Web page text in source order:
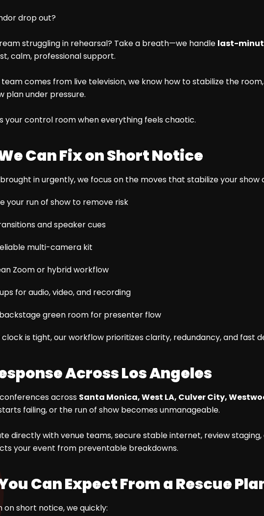
drop out?
struggling in rehearsal? Take a breath—we handle last-
calm, professional support.
team comes from live television, we know how to stabilize the
plan under pressure.
your control room when everything feels chaotic.
Can Fix on Short Notice
in urgently, we focus on the moves that stabilize your show
your run of show to remove risk
and speaker cues
multi-camera kit
Zoom or hybrid workflow
for audio, video, and recording
green room for presenter flow
clock is tight, our workflow prioritizes clarity, redundancy, and fast
Across Los Angeles
across Santa Monica, West LA, Culver City,
failing, or the run of show becomes unmanageable.
directly with venue teams, secure stable internet, review
your event from preventable breakdowns.
Can Expect From a Rescue
on short notice, we quickly: